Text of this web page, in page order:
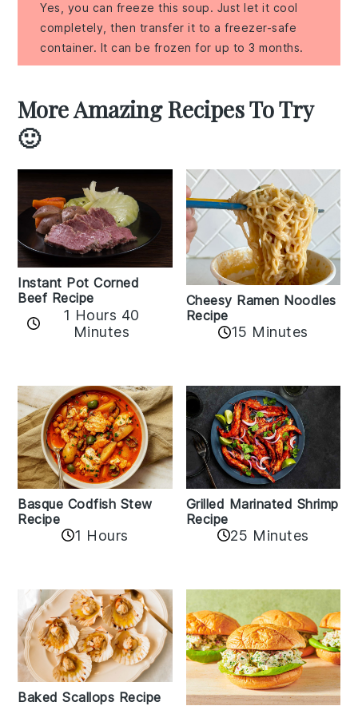
Yes, you can freeze this soup. Just let it cool
completely, then transfer it to a freezer-safe
container. It can be frozen for up to 3 months.
More Amazing Recipes To Try
🙂
Instant Pot Corned
Beef Recipe
1 Hours 40
Minutes
Cheesy Ramen Noodles
Recipe
15 Minutes
Basque Codfish Stew
Recipe
1 Hours
Grilled Marinated Shrimp
Recipe
25 Minutes
Baked Scallops Recipe